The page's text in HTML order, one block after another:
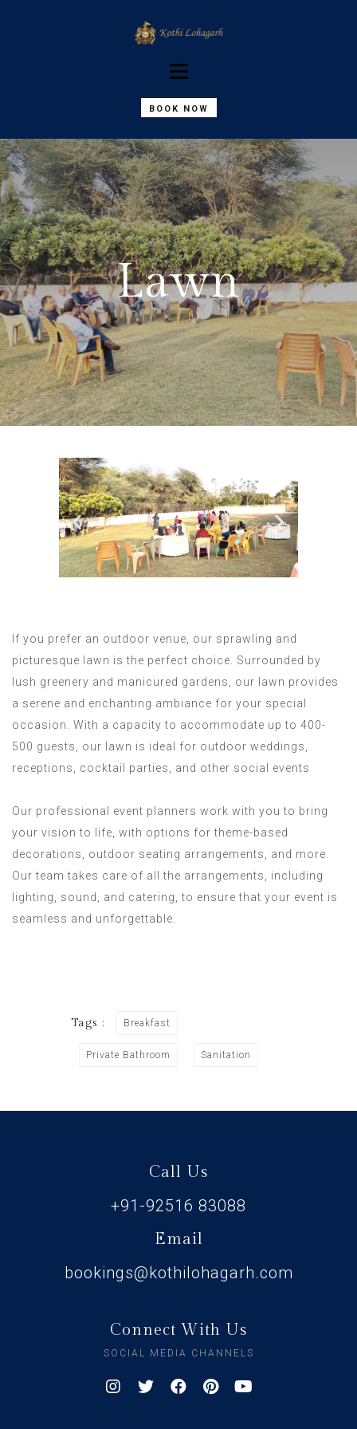
BOOK NOW
Lawn
If you prefer an outdoor venue, our sprawling and
picturesque lawn is the perfect choice. Surrounded by
lush greenery and manicured gardens, our lawn provides
a serene and enchanting ambiance for your special
occasion. With a capacity to accommodate up to 400-
500 guests, our lawn is ideal for outdoor weddings,
receptions, cocktail parties, and other social events
Our professional event planners work with you to bring
your vision to life, with options for theme-based
decorations, outdoor seating arrangements, and more.
Our team takes care of all the arrangements, including
lighting, sound, and catering, to ensure that your event is
seamless and unforgettable.
Tags : Breakfast
Private Bathroom Sanitation
Call Us
+91-92516 83088
Email
bookings@kothilohagarh.com
Connect With Us
SOCIAL MEDIA CHANNELS